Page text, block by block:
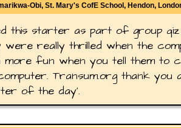
Obi, St. Mary's CofE School, Hendon,
this starter as part of group qiz
were really thrilled when the
more fun when you tell them to
Transum.org thank you
of the day'.